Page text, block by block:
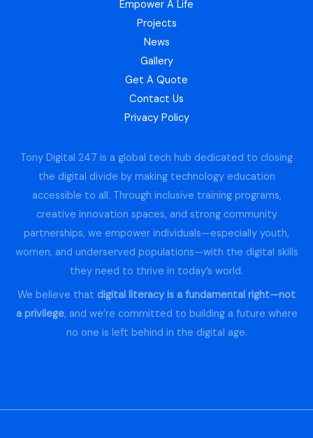
Empower A Life
Projects
News
Gallery
Get A Quote
Contact Us
Privacy Policy
Tony Digital 247 is a global tech hub dedicated to closing
the digital divide by making technology education
accessible to all. Through inclusive training programs,
creative innovation spaces, and strong community
partnerships, we empower individuals—especially youth,
women, and underserved populations—with the digital skills
they need to thrive in today’s world.
We believe that digital literacy is a fundamental right—not
a privilege, and we’re committed to building a future where
no one is left behind in the digital age.